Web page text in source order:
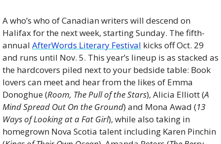
A who’s who of Canadian writers will descend on
Halifax for the next week, starting Sunday. The fifth-
annual AfterWords Literary Festival kicks off Oct. 29
and runs until Nov. 5. This year’s lineup is as stacked as
the hardcovers piled next to your bedside table: Book
lovers can meet and hear from the likes of Emma
Donoghue (Room, The Pull of the Stars), Alicia Elliott (A
Mind Spread Out On the Ground) and Mona Awad (13
Ways of Looking at a Fat Girl), while also taking in
homegrown Nova Scotia talent including Karen Pinchin